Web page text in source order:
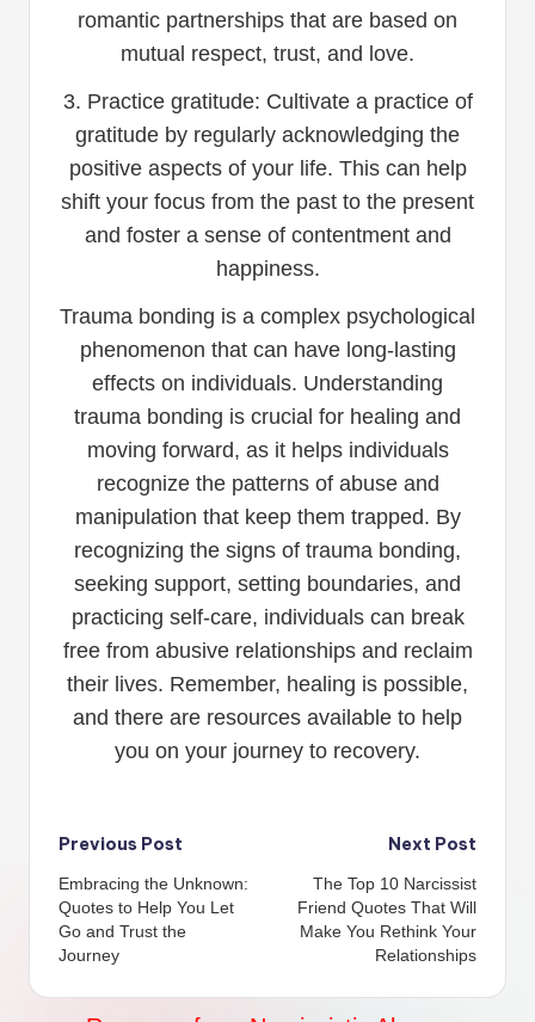
romantic partnerships that are based on
mutual respect, trust, and love.
3. Practice gratitude: Cultivate a practice of
gratitude by regularly acknowledging the
positive aspects of your life. This can help
shift your focus from the past to the present
and foster a sense of contentment and
happiness.
Trauma bonding is a complex psychological
phenomenon that can have long-lasting
effects on individuals. Understanding
trauma bonding is crucial for healing and
moving forward, as it helps individuals
recognize the patterns of abuse and
manipulation that keep them trapped. By
recognizing the signs of trauma bonding,
seeking support, setting boundaries, and
practicing self-care, individuals can break
free from abusive relationships and reclaim
their lives. Remember, healing is possible,
and there are resources available to help
you on your journey to recovery.
Post
navigation
Previous Post
Embracing the Unknown:
Quotes to Help You Let
Go and Trust the
Journey
Next Post
The Top 10 Narcissist
Friend Quotes That Will
Make You Rethink Your
Relationships